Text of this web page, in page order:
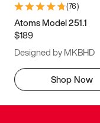
(76)
Atoms Model 251.1
$189
Designed by MKBHD
Shop Now